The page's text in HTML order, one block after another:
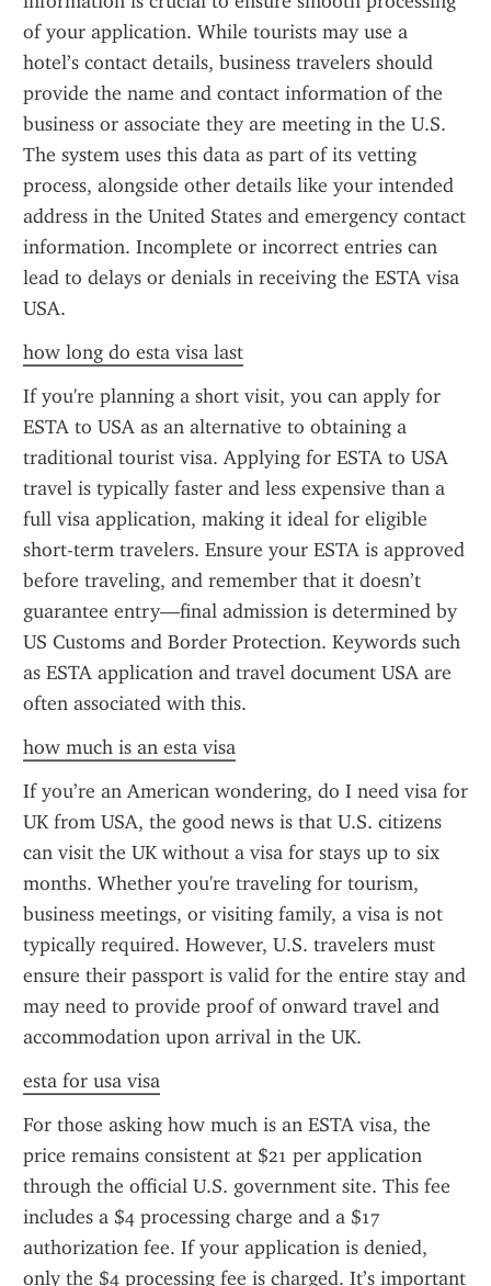
of your application. While tourists may use a
hotel’s contact details, business travelers should
provide the name and contact information of the
business or associate they are meeting in the U.S.
The system uses this data as part of its vetting
process, alongside other details like your intended
address in the United States and emergency contact
information. Incomplete or incorrect entries can
lead to delays or denials in receiving the ESTA visa
USA.
how long do esta visa last
If you're planning a short visit, you can apply for
ESTA to USA as an alternative to obtaining a
traditional tourist visa. Applying for ESTA to USA
travel is typically faster and less expensive than a
full visa application, making it ideal for eligible
short-term travelers. Ensure your ESTA is approved
before traveling, and remember that it doesn’t
guarantee entry—final admission is determined by
US Customs and Border Protection. Keywords such
as ESTA application and travel document USA are
often associated with this.
how much is an esta visa
If you’re an American wondering, do I need visa for
UK from USA, the good news is that U.S. citizens
can visit the UK without a visa for stays up to six
months. Whether you're traveling for tourism,
business meetings, or visiting family, a visa is not
typically required. However, U.S. travelers must
ensure their passport is valid for the entire stay and
may need to provide proof of onward travel and
accommodation upon arrival in the UK.
esta for usa visa
For those asking how much is an ESTA visa, the
price remains consistent at $21 per application
through the official U.S. government site. This fee
includes a $4 processing charge and a $17
authorization fee. If your application is denied,
only the $4 processing fee is charged. It’s important